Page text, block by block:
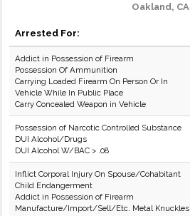
Oakland, CA
Arrested For:
Addict in Possession of Firearm
Possession Of Ammunition
Carrying Loaded Firearm On Person Or In
Vehicle While In Public Place
Carry Concealed Weapon in Vehicle
Possession of Narcotic Controlled Substance
DUI Alcohol/Drugs
DUI Alcohol W/BAC > .08
Inflict Corporal Injury On Spouse/Cohabitant
Child Endangerment
Addict in Possession of Firearm
Manufacture/Import/Sell/Etc. Metal Knuckles